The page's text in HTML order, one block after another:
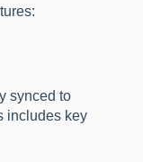
synced to
includes key